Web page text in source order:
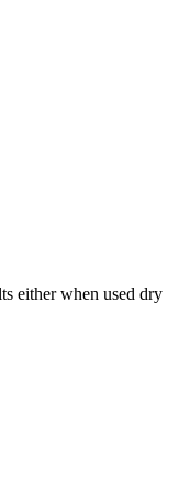
either when used dry